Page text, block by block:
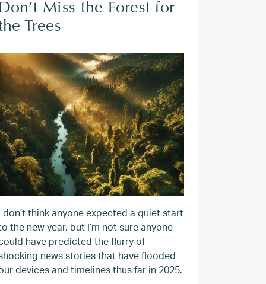
Don’t Miss the Forest for
Trees
don’t think anyone expected a quiet start
the new year, but I’m not sure anyone
have predicted the flurry of
news stories that have flooded
devices and timelines thus far in 2025.